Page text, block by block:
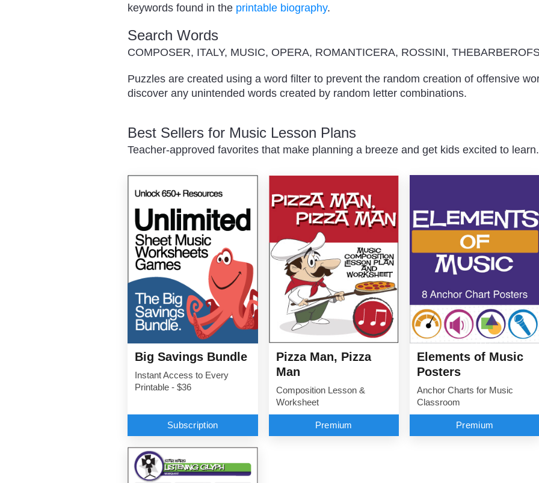
keywords found in the printable biography.
Search Words
COMPOSER, ITALY, MUSIC, OPERA, ROMANTICERA, ROSSINI,
Puzzles are created using a word filter to prevent the random creation of offensive
discover any unintended words created by random letter combinations.
Best Sellers for Music Lesson Plans
Teacher-approved favorites that make planning a breeze and get kids excited to learn.
Big Savings Bundle
Instant Access to Every
Printable - $36
Subscription
Pizza Man, Pizza
Man
Composition Lesson &
Worksheet
Premium
Elements of Music
Posters
Anchor Charts for Music
Classroom
Premium